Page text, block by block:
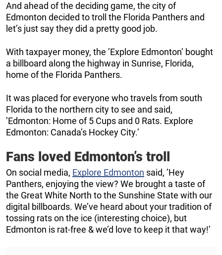
And ahead of the deciding game, the city of
Edmonton decided to troll the Florida Panthers and
let’s just say they did a pretty good job.
With taxpayer money, the ’Explore Edmonton’ bought
a billboard along the highway in Sunrise, Florida,
home of the Florida Panthers.
It was placed for everyone who travels from south
Florida to the northern city to see and said,
’Edmonton: Home of 5 Cups and 0 Rats. Explore
Edmonton: Canada’s Hockey City.’
Fans loved Edmonton’s troll
On social media, Explore Edmonton said, ’Hey
Panthers, enjoying the view? We brought a taste of
the Great White North to the Sunshine State with our
digital billboards. We’ve heard about your tradition of
tossing rats on the ice (interesting choice), but
Edmonton is rat-free & we’d love to keep it that way!’